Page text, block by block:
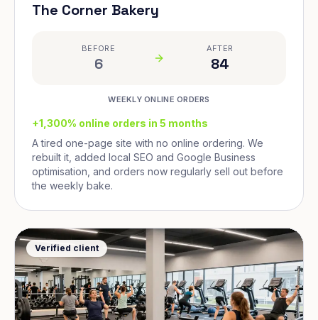
The Corner Bakery
BEFORE
6
AFTER
84
WEEKLY ONLINE ORDERS
+1,300% online orders in 5 months
A tired one-page site with no online ordering. We
rebuilt it, added local SEO and Google Business
optimisation, and orders now regularly sell out before
the weekly bake.
Verified client